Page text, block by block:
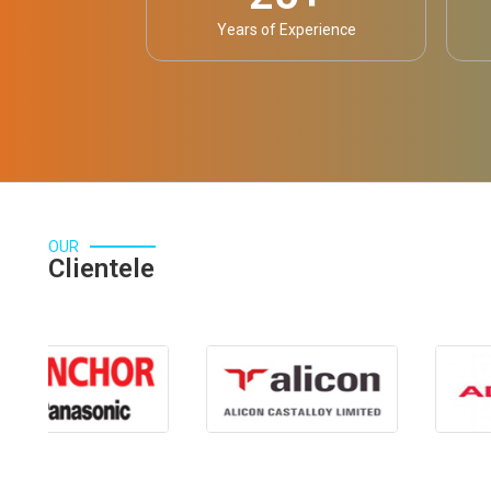
Years of Experience
OUR
Clientele